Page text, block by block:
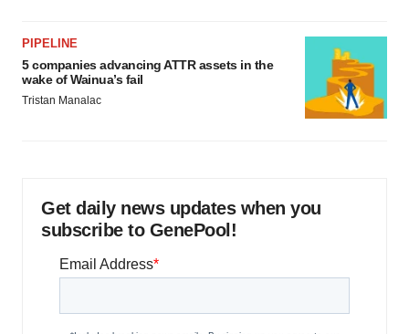
PIPELINE
5 companies advancing ATTR assets in the
wake of Wainua’s fail
Tristan Manalac
Get daily news updates when you
subscribe to GenePool!